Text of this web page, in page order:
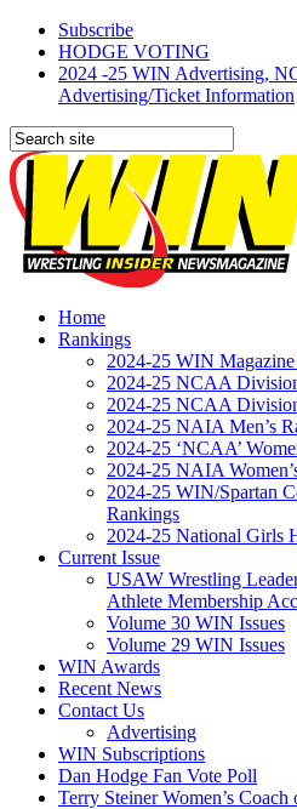
Subscribe
HODGE VOTING
2024 -25 WIN Advertising,
Advertising/Ticket Information
Home
Rankings
2024-25 WIN
2024-25 NCAA
2024-25 NCAA
2024-25 NAIA Men’s
2024-25 ‘NCAA’
2024-25 NAIA
2024-25 WIN/Spartan
Rankings
2024-25 National Girls
Current Issue
USAW Wrestling
Athlete Membership
Volume 30 WIN Issues
Volume 29 WIN Issues
WIN Awards
Recent News
Contact Us
Advertising
WIN Subscriptions
Dan Hodge Fan Vote Poll
Terry Steiner Women’s Coach